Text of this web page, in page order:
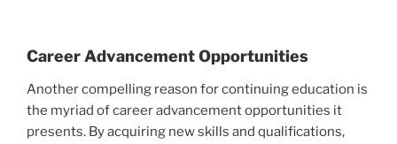
Career Advancement Opportunities
Another compelling reason for continuing education is
the myriad of career advancement opportunities it
presents. By acquiring new skills and qualifications,